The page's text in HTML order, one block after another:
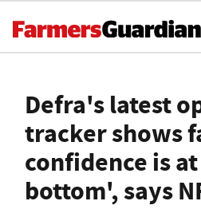
Defra's latest
tracker shows
confidence is
bottom', says